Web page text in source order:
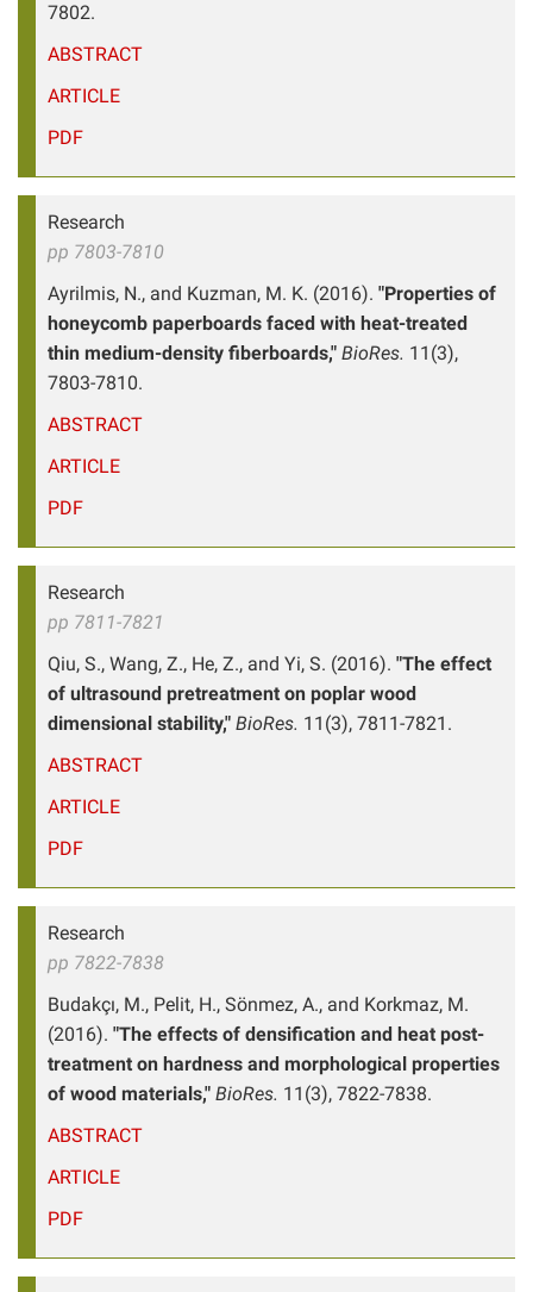
7802.
ABSTRACT
ARTICLE
PDF
Research
pp 7803-7810
Ayrilmis, N., and Kuzman, M. K. (2016). "Properties of
honeycomb paperboards faced with heat-treated
thin medium-density fiberboards," BioRes. 11(3),
7803-7810.
ABSTRACT
ARTICLE
PDF
Research
pp 7811-7821
Qiu, S., Wang, Z., He, Z., and Yi, S. (2016). "The effect
of ultrasound pretreatment on poplar wood
dimensional stability," BioRes. 11(3), 7811-7821.
ABSTRACT
ARTICLE
PDF
Research
pp 7822-7838
Budakçı, M., Pelit, H., Sönmez, A., and Korkmaz, M.
(2016). "The effects of densification and heat post-
treatment on hardness and morphological properties
of wood materials," BioRes. 11(3), 7822-7838.
ABSTRACT
ARTICLE
PDF